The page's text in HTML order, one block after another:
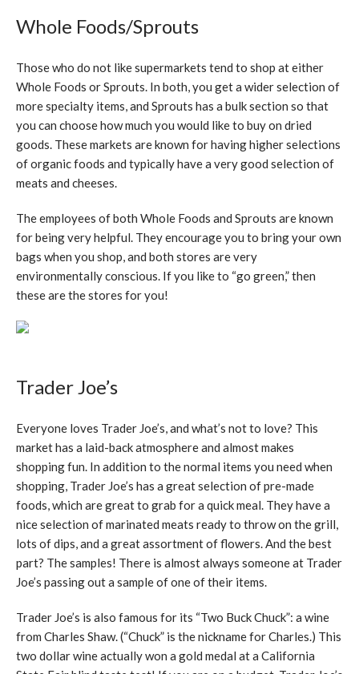
Whole Foods/Sprouts
Those who do not like supermarkets tend to shop at either
Whole Foods or Sprouts. In both, you get a wider selection of
more specialty items, and Sprouts has a bulk section so that
you can choose how much you would like to buy on dried
goods. These markets are known for having higher selections
of organic foods and typically have a very good selection of
meats and cheeses.
The employees of both Whole Foods and Sprouts are known
for being very helpful. They encourage you to bring your own
bags when you shop, and both stores are very
environmentally conscious. If you like to “go green,” then
these are the stores for you!
Trader Joe’s
Everyone loves Trader Joe’s, and what’s not to love? This
market has a laid-back atmosphere and almost makes
shopping fun. In addition to the normal items you need when
shopping, Trader Joe’s has a great selection of pre-made
foods, which are great to grab for a quick meal. They have a
nice selection of marinated meats ready to throw on the grill,
lots of dips, and a great assortment of flowers. And the best
part? The samples! There is almost always someone at Trader
Joe’s passing out a sample of one of their items.
Trader Joe’s is also famous for its “Two Buck Chuck”: a wine
from Charles Shaw. (“Chuck” is the nickname for Charles.) This
two dollar wine actually won a gold medal at a California